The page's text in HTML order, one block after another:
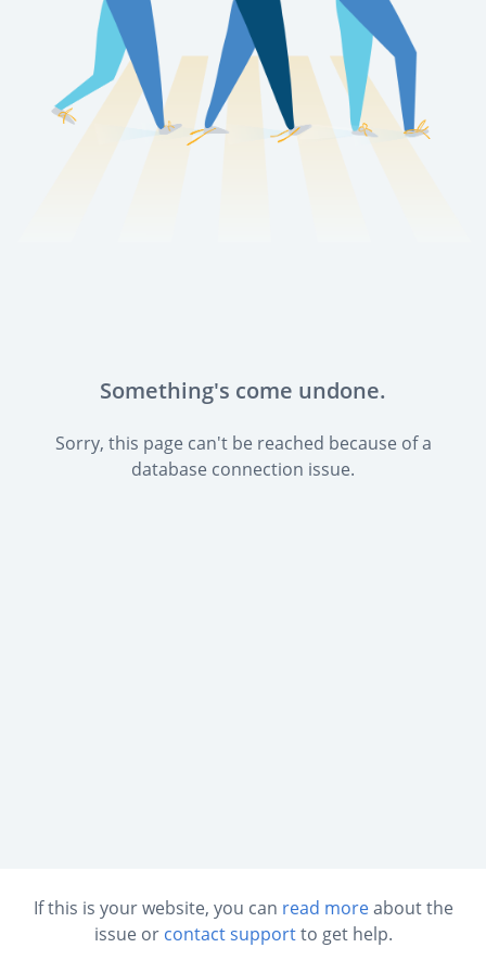
Something's come undone.
Sorry, this page can't be reached because of a
database connection issue.
If this is your website, you can read moreabout the
issue or contact supportto get help.